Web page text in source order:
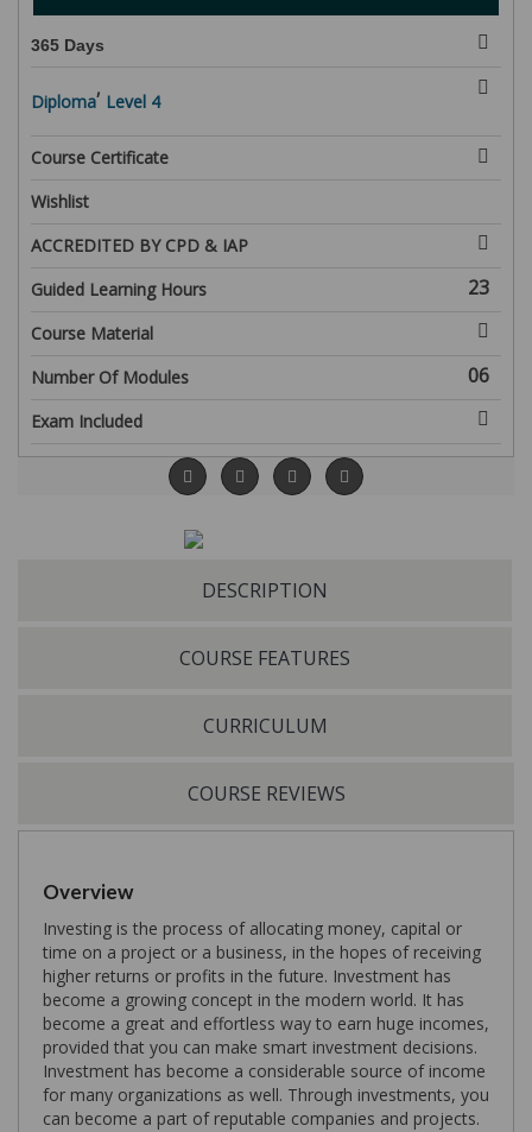
365 Days
Diploma
,
Level 4
Course Certificate
Wishlist
ACCREDITED BY CPD & IAP
23
Guided Learning Hours
Course Material
06
Number Of Modules
Exam Included
DESCRIPTION
COURSE FEATURES
CURRICULUM
COURSE REVIEWS
Overview
Investing is the process of allocating money, capital or
time on a project or a business, in the hopes of receiving
higher returns or profits in the future. Investment has
become a growing concept in the modern world. It has
become a great and effortless way to earn huge incomes,
provided that you can make smart investment decisions.
Investment has become a considerable source of income
for many organizations as well. Through investments, you
can become a part of reputable companies and projects.